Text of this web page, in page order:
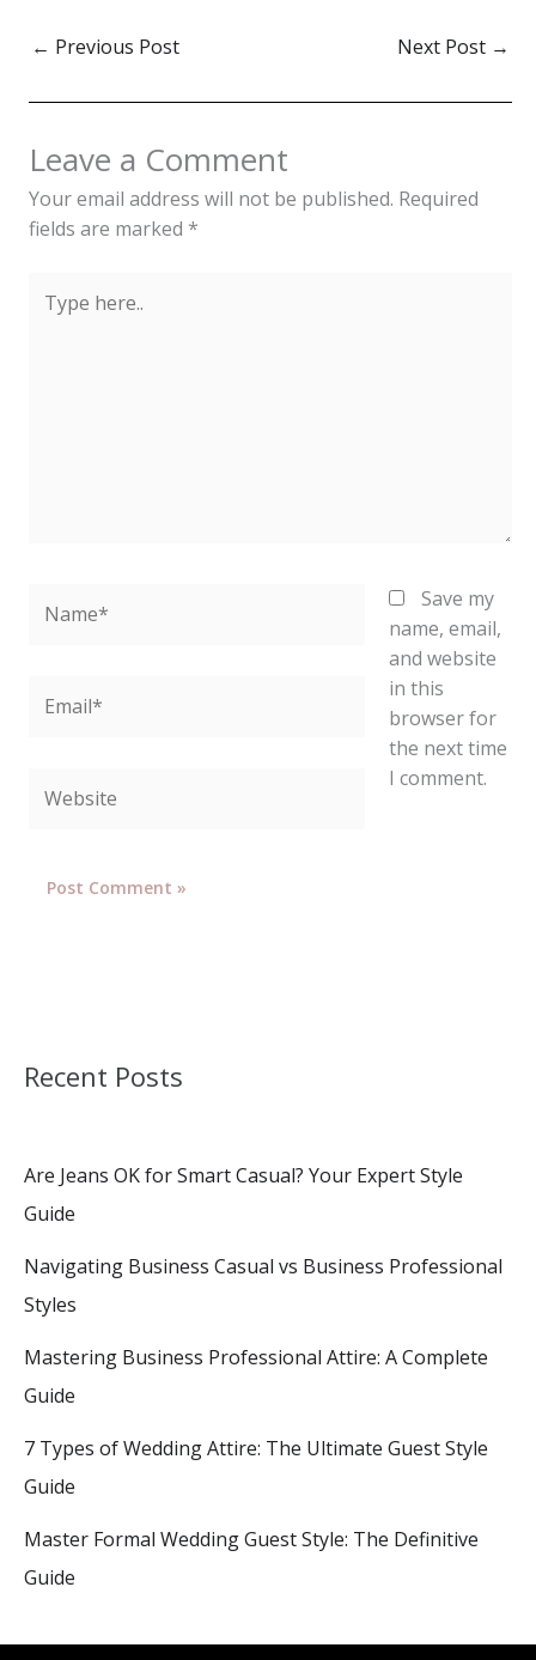
← Previous Post Next Post →
Leave a Comment
Your email address will not be published. Required
fields are marked *
here..
Save my
name, email,
and website
in this
browser for
the next time
I comment.
Recent Posts
Are Jeans OK for Smart Casual? Your Expert Style
Guide
Navigating Business Casual vs Business Professional
Styles
Mastering Business Professional Attire: A Complete
Guide
7 Types of Wedding Attire: The Ultimate Guest Style
Guide
Master Formal Wedding Guest Style: The Definitive
Guide